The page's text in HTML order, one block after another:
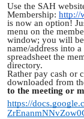
Use the SAH
Membership: http://
is now an option!
menu on the
window; you will
name/address into
spreadsheet the
directory.
Rather pay cash or
downloaded from
to the meeting or
https://